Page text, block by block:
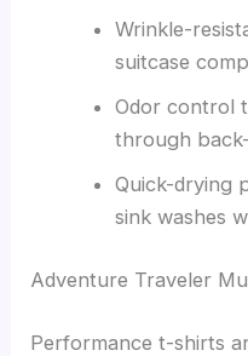
Wrinkle-
suitcase
Odor control
through
Quick-drying
sink washes
Adventure Traveler
Performance t-shirts